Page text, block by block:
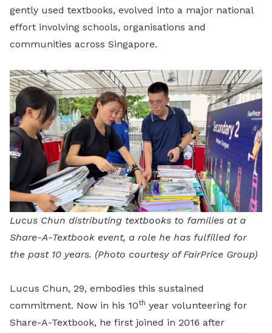
gently used textbooks, evolved into a major national
effort involving schools, organisations and
communities across Singapore.
Lucus Chun distributing textbooks to families at a
Share-A-Textbook event, a role he has fulfilled for
the past 10 years. (Photo courtesy of FairPrice Group)
Lucus Chun, 29, embodies this sustained
commitment. Now in his 10th year volunteering for
Share-A-Textbook, he first joined in 2016 after